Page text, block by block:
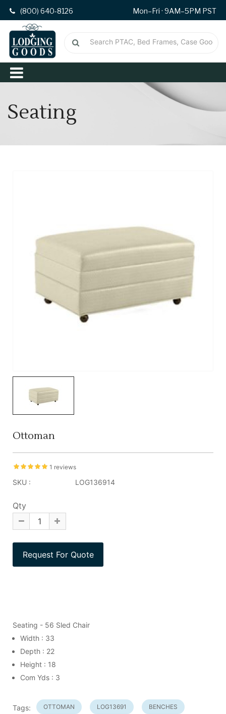
(800) 640-8126 Mon–Fri · 9AM–5PM PST
Seating
Ottoman
1 reviews
SKU : LOG136914
Qty
Seating - 56 Sled Chair
Width : 33
Depth : 22
Height : 18
Com Yds : 3
Tags: OTTOMAN LOG13691 BENCHES